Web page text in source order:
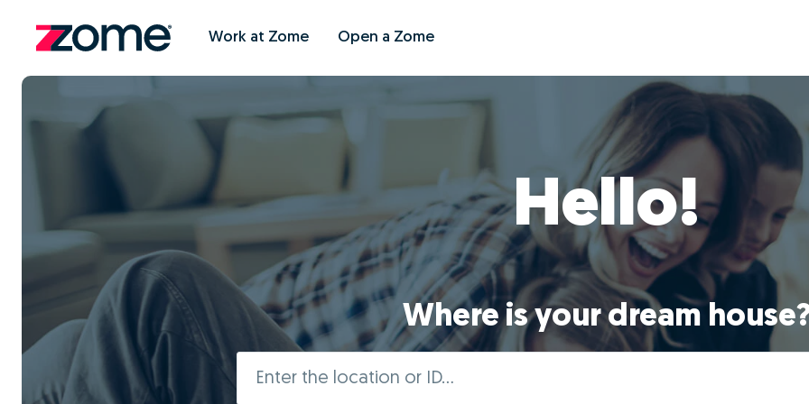
Work at Zome Open a Zome
Hello!
Where is your dream